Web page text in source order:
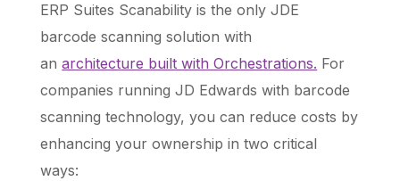
ERP Suites Scanability is the only JDE
barcode scanning solution with
anarchitecture built with Orchestrations. For
companies running JD Edwards with barcode
scanning technology, you can reduce costs by
enhancing your ownership in two critical
ways: